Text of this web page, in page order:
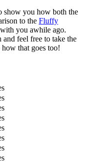
show you how both the
to the Fluffy
you awhile ago.
feel free to take the
that goes too!